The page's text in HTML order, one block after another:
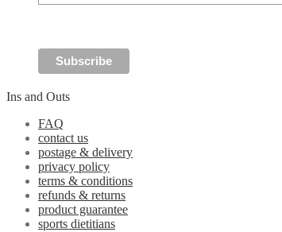
on
Ins and Outs
FAQ
contact us
postage & delivery
privacy policy
terms & conditions
refunds & returns
product guarantee
sports dietitians